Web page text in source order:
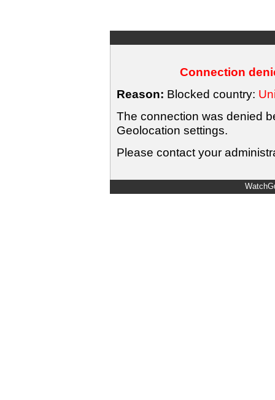
Connection
Reason: Blocked country:
The connection was denied
Geolocation settings.
Please contact your